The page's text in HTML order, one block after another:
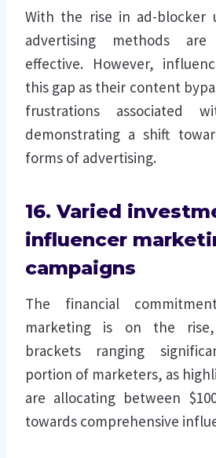
With the rise in ad-blocker
advertising methods
effective. However,
this gap as their content
frustrations associated
demonstrating a shift
forms of advertising.
16. Varied
influencer
campaigns
The financial
marketing is on the
brackets ranging
portion of marketers, as
are allocating between
towards comprehensive